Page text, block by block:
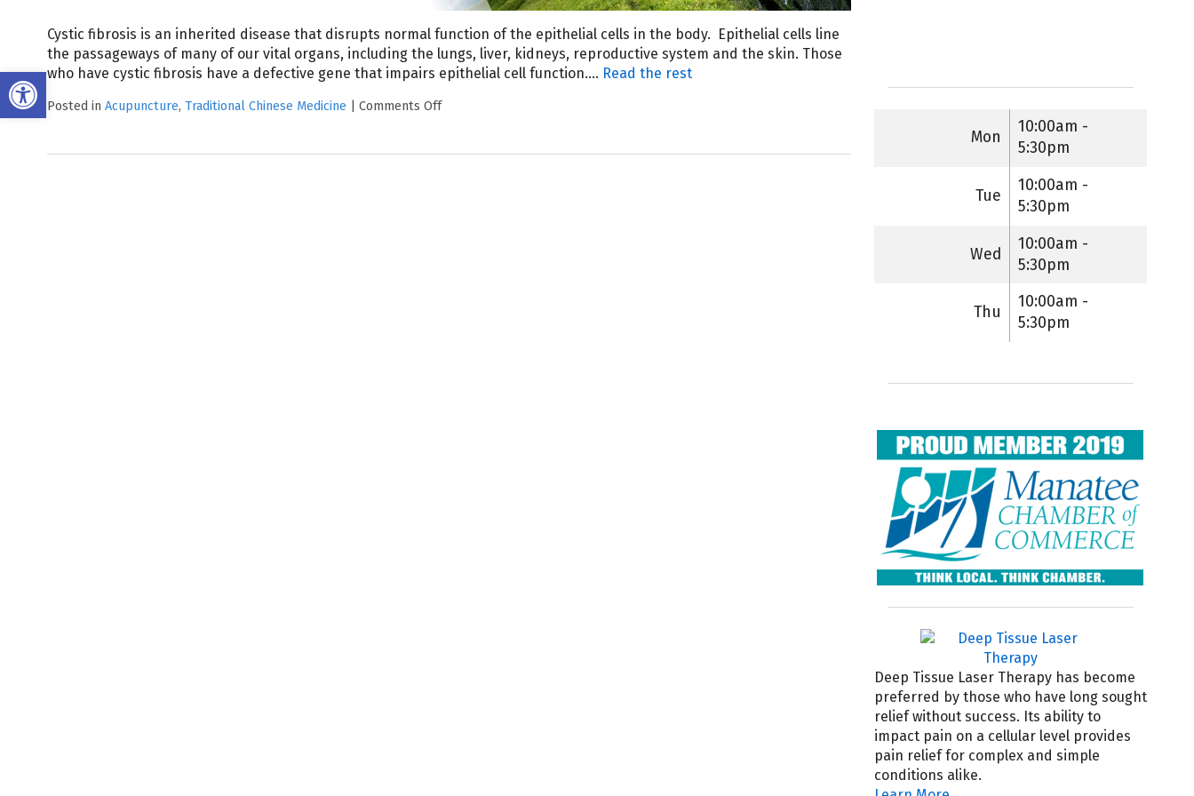
Open toolbar
Cystic fibrosis is an inherited disease that disrupts normal function of the epithelial cells in the body. Epithelial cells line
the passageways of many of our vital organs, including the lungs, liver, kidneys, reproductive system and the skin. Those
who have cystic fibrosis have a defective gene that impairs epithelial cell function.… Read the rest
Posted in Acupuncture, Traditional Chinese Medicine Comments Off
Mon
10:00am -
5:30pm
Tue
10:00am -
5:30pm
Wed
10:00am -
5:30pm
Thu
10:00am -
5:30pm
Deep Tissue Laser Therapy has become
preferred by those who have long sought
relief without success. Its ability to
impact pain on a cellular level provides
pain relief for complex and simple
conditions alike.